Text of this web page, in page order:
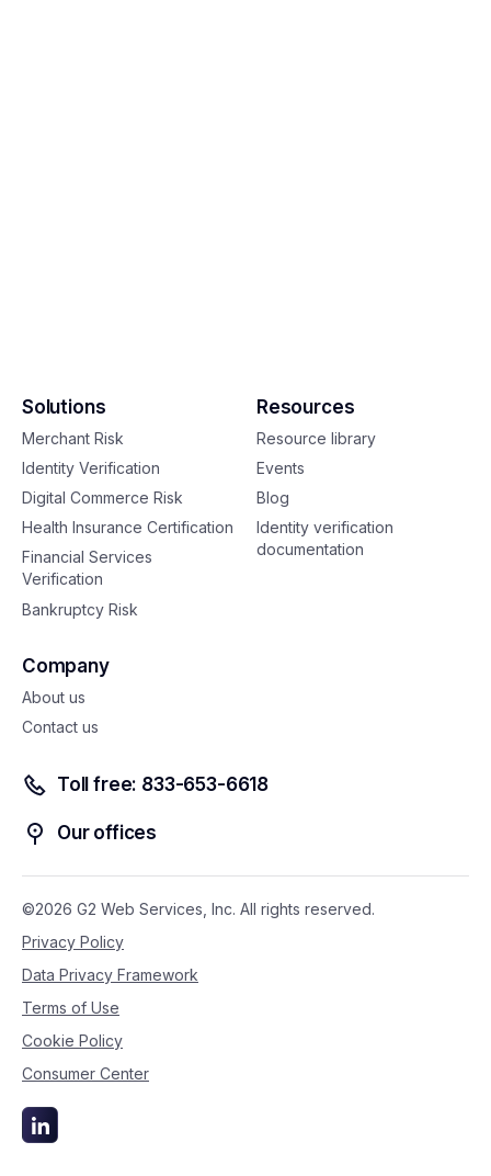
Solutions
Merchant Risk
Identity Verification
Digital Commerce Risk
Health Insurance Certification
Financial Services
Verification
Bankruptcy Risk
Resources
Resource library
Events
Blog
Identity verification
documentation
Company
About us
Contact us
Toll free: 833-653-6618
Our offices
©2026 G2 Web Services, Inc. All rights reserved.
Privacy Policy
Data Privacy Framework
Terms of Use
Cookie Policy
Consumer Center